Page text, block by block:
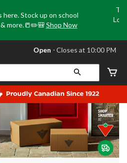
Stock up on school
& more.📒✏️🎒 Shop Now
store
Leduc,
AB,
currently
Open,
at
at
10:00
click
to
Open ⋅ Closes at 10:00 PM